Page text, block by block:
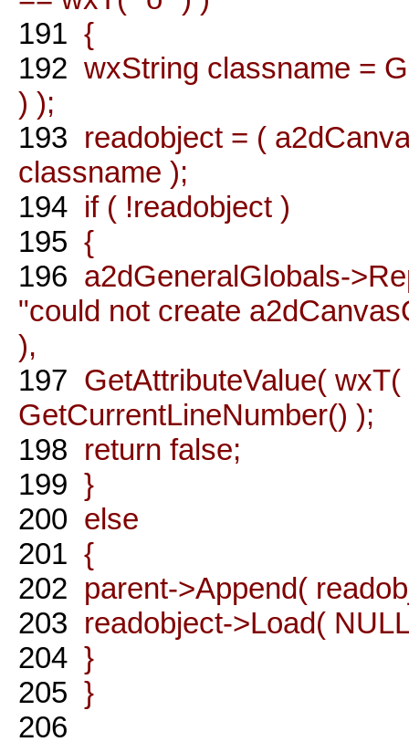
191 {
192 wxString classname =
) );
193 readobject = (
classname );
194 if ( !readobject )
195 {
196 a2dGeneralGlobals-
"could not create
),
197 GetAttributeValue(
GetCurrentLineNumber() );
198 return false;
199 }
200 else
201 {
202 parent->Append(
203 readobject->Load(
204 }
205 }
206